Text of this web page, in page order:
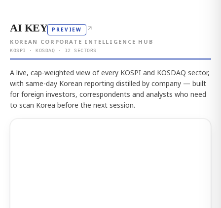
AI KEY PREVIEW ↗
KOREAN CORPORATE INTELLIGENCE HUB
KOSPI · KOSDAQ · 12 SECTORS
A live, cap-weighted view of every KOSPI and KOSDAQ sector,
with same-day Korean reporting distilled by company — built
for foreign investors, correspondents and analysts who need
to scan Korea before the next session.